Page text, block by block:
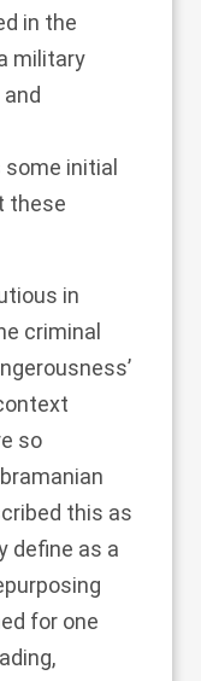
in the
military
initial
these
in
criminal
so
this as
define as a
for one